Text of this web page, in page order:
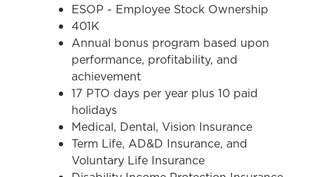
ESOP - Employee Stock Ownership
401K
Annual bonus program based upon
performance, profitability, and
achievement
17 PTO days per year plus 10 paid
holidays
Medical, Dental, Vision Insurance
Term Life, AD&D Insurance, and
Voluntary Life Insurance